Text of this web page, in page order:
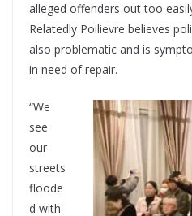
alleged offenders out too
Relatedly Poilievre believes
also problematic and is
in need of repair.
“We
see
our
streets
floode
d with